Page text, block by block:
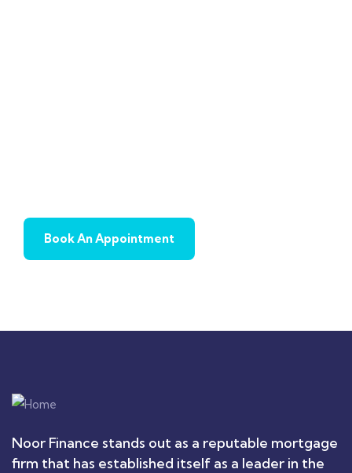
Book An Appointment
Noor Finance stands out as a reputable mortgage
firm that has established itself as a leader in the